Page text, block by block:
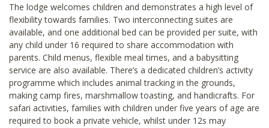
The lodge welcomes children and demonstrates a high level of
flexibility towards families. Two interconnecting suites are
available, and one additional bed can be provided per suite, with
any child under 16 required to share accommodation with
parents. Child menus, flexible meal times, and a babysitting
service are also available. There’s a dedicated children’s activity
programme which includes animal tracking in the grounds,
making camp fires, marshmallow toasting, and handicrafts. For
safari activities, families with children under five years of age are
required to book a private vehicle, whilst under 12s may